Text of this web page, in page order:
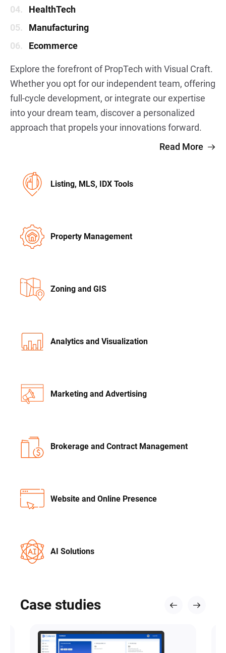
04.
HealthTech
05.
Manufacturing
06.
Ecommerce
Explore the forefront of PropTech with Visual Craft.
Whether you opt for our independent team, offering
full-cycle development, or integrate our expertise
into your dream team, discover a personalized
approach that propels your innovations forward.
Read More
Listing, MLS, IDX Tools
Property Management
Zoning and GIS
Analytics and Visualization
Marketing and Advertising
Brokerage and Contract Management
Website and Online Presence
AI Solutions
Case studies